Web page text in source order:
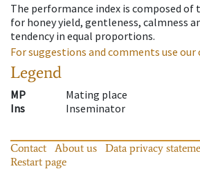
The performance index is composed of
for honey yield, gentleness, calmness
tendency in equal proportions.
For suggestions and comments use
Legend
MP
Mating place
Ins
Inseminator
Contact About us Data privacy
Restart page